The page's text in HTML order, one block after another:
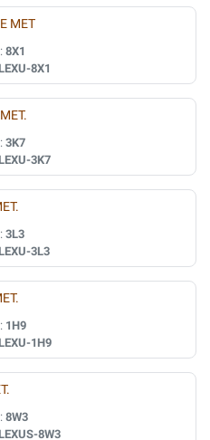
MET
8X1
8X1
3K7
3K7
3L3
3L3
1H9
1H9
8W3
8W3